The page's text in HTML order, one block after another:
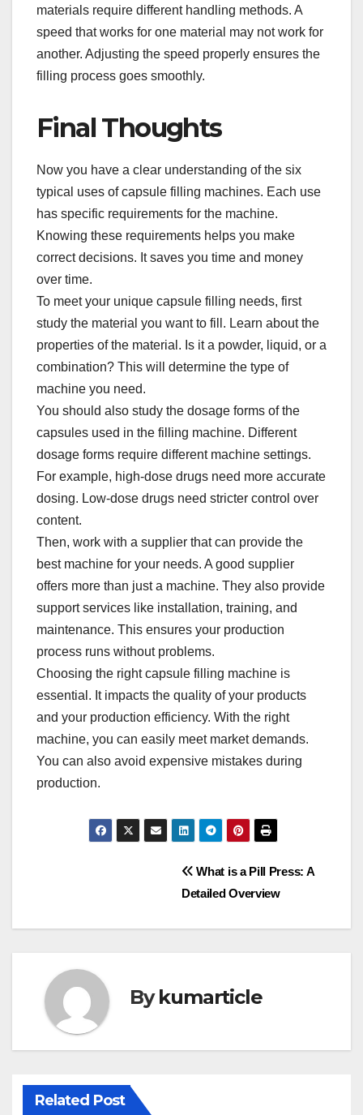
materials require different handling methods. A
speed that works for one material may not work for
another. Adjusting the speed properly ensures the
filling process goes smoothly.​
Final Thoughts​
Now you have a clear understanding of the six
typical uses of capsule filling machines. Each use
has specific requirements for the machine.
Knowing these requirements helps you make
correct decisions. It saves you time and money
over time.​
To meet your unique capsule filling needs, first
study the material you want to fill. Learn about the
properties of the material. Is it a powder, liquid, or a
combination? This will determine the type of
machine you need.​
You should also study the dosage forms of the
capsules used in the filling machine. Different
dosage forms require different machine settings.
For example, high-dose drugs need more accurate
dosing. Low-dose drugs need stricter control over
content.​
Then, work with a supplier that can provide the
best machine for your needs. A good supplier
offers more than just a machine. They also provide
support services like installation, training, and
maintenance. This ensures your production
process runs without problems.​
Choosing the right capsule filling machine is
essential. It impacts the quality of your products
and your production efficiency. With the right
machine, you can easily meet market demands.
You can also avoid expensive mistakes during
production.​
What is a Pill Press: A
Detailed Overview​
Bykumarticle
Related Post